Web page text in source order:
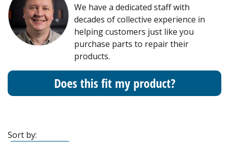
We have a dedicated staff with
decades of collective experience in
helping customers just like you
purchase parts to repair their
products.
Does this fit my product?
Sort by: